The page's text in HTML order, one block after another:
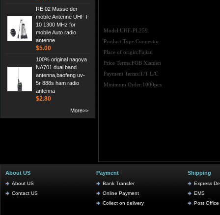
RE 02 Masse der
mobile Antenne UHF F
10 1300 MHz for
mobile Auto radio
antenne
$5.00
100% original nagoya
NA701 dual band
antenna,baofeng uv-
5r 888s ham radio
antenna
$2.80
More>>
Model:UHF-PL259
Product Type:Connector
Place of origin:Fujian
Price Terms:FOB Xiamen
Payment Terms:T/T L/C
Minimum Order:1000pcs
About US
About US
Contact US
Payment
Bank Transfer
Online Payment
Collect on delivery
Shipping
Express
EMS
Post Office